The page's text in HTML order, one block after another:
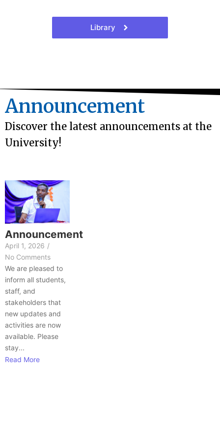
Library
Announcement
Discover the latest announcements at the
University!
Announcement
April 1, 2026 /
No Comments
We are pleased to
inform all students,
staff, and
stakeholders that
new updates and
activities are now
available. Please
stay...
Read More